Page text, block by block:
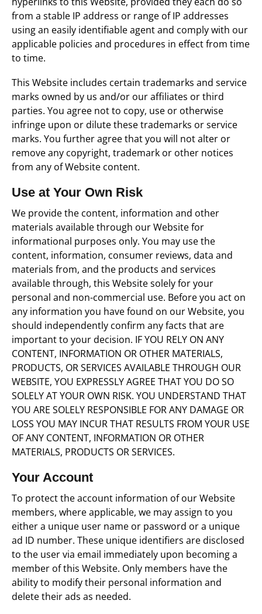
from a stable IP address or range of IP addresses
using an easily identifiable agent and comply with our
applicable policies and procedures in effect from time
to time.
This Website includes certain trademarks and service
marks owned by us and/or our affiliates or third
parties. You agree not to copy, use or otherwise
infringe upon or dilute these trademarks or service
marks. You further agree that you will not alter or
remove any copyright, trademark or other notices
from any of Website content.
Use at Your Own Risk
We provide the content, information and other
materials available through our Website for
informational purposes only. You may use the
content, information, consumer reviews, data and
materials from, and the products and services
available through, this Website solely for your
personal and non-commercial use. Before you act on
any information you have found on our Website, you
should independently confirm any facts that are
important to your decision. IF YOU RELY ON ANY
CONTENT, INFORMATION OR OTHER MATERIALS,
PRODUCTS, OR SERVICES AVAILABLE THROUGH OUR
WEBSITE, YOU EXPRESSLY AGREE THAT YOU DO SO
SOLELY AT YOUR OWN RISK. YOU UNDERSTAND THAT
YOU ARE SOLELY RESPONSIBLE FOR ANY DAMAGE OR
LOSS YOU MAY INCUR THAT RESULTS FROM YOUR USE
OF ANY CONTENT, INFORMATION OR OTHER
MATERIALS, PRODUCTS OR SERVICES.
Your Account
To protect the account information of our Website
members, where applicable, we may assign to you
either a unique user name or password or a unique
ad ID number. These unique identifiers are disclosed
to the user via email immediately upon becoming a
member of this Website. Only members have the
ability to modify their personal information and
delete their ads as needed.